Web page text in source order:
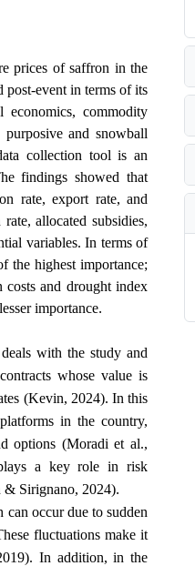
prices of saffron in the
post-event in terms of its
commodity
purposive and snowball
collection tool is an
findings showed that
rate, export rate, and
allocated subsidies,
variables. In terms of
the highest importance;
costs and drought index
importance.
with the study and
whose value is
(Kevin, 2024). In this
in the country,
options (Moradi et al.,
a key role in risk
& Sirignano, 2024).
occur due to sudden
fluctuations make it
In addition, in the